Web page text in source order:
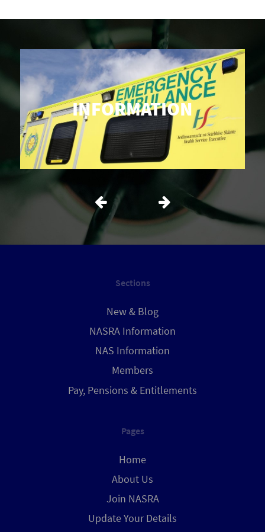
INFORMATION
Sections
New & Blog
NASRA Information
NAS Information
Members
Pay, Pensions & Entitlements
Pages
Home
About Us
Join NASRA
Update Your Details